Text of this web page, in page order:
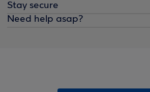
Stay secure
Need help asap?